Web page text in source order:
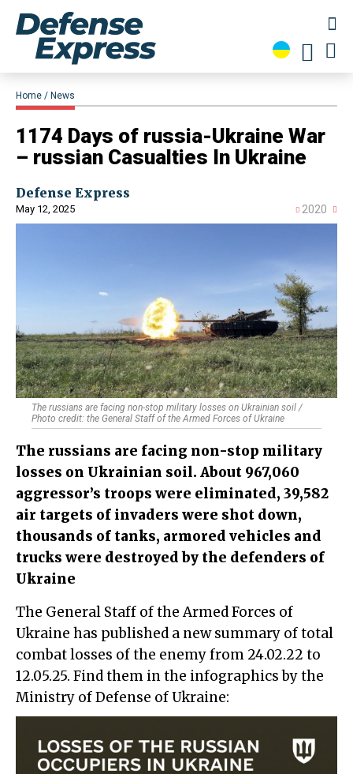
Home News
1174 Days of russia-Ukraine War
– russian Casualties In Ukraine
Defense Express
May 12, 2025 2020
The russians are facing non-stop military losses on Ukrainian soil /
Photo credit: the General Staff of the Armed Forces of Ukraine
The russians are facing non-stop military
losses on Ukrainian soil. About 967,060
aggressor’s troops were eliminated, 39,582
air targets of invaders were shot down,
thousands of tanks, armored vehicles and
trucks were destroyed by the defenders of
Ukraine
The General Staff of the Armed Forces of
Ukraine has published a new summary of total
combat losses of the enemy from 24.02.22 to
12.05.25. Find them in the infographics by the
Ministry of Defense of Ukraine: